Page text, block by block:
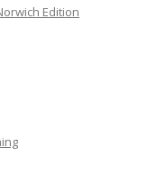
Edition